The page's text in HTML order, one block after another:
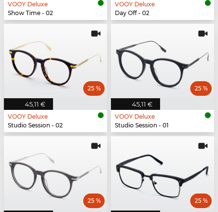
VOOY Deluxe
Show Time - 02
VOOY Deluxe
Day Off - 02
45,11 €
25 %
VOOY Deluxe
Studio Session - 02
45,11 €
25 %
VOOY Deluxe
Studio Session - 01
25 % 25 %